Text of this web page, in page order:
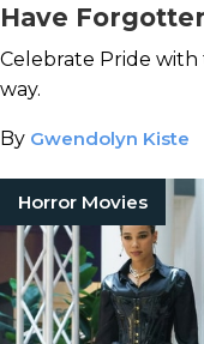
Have
Celebrate Pride
way.
By Gwendolyn Kiste
Horror Movies